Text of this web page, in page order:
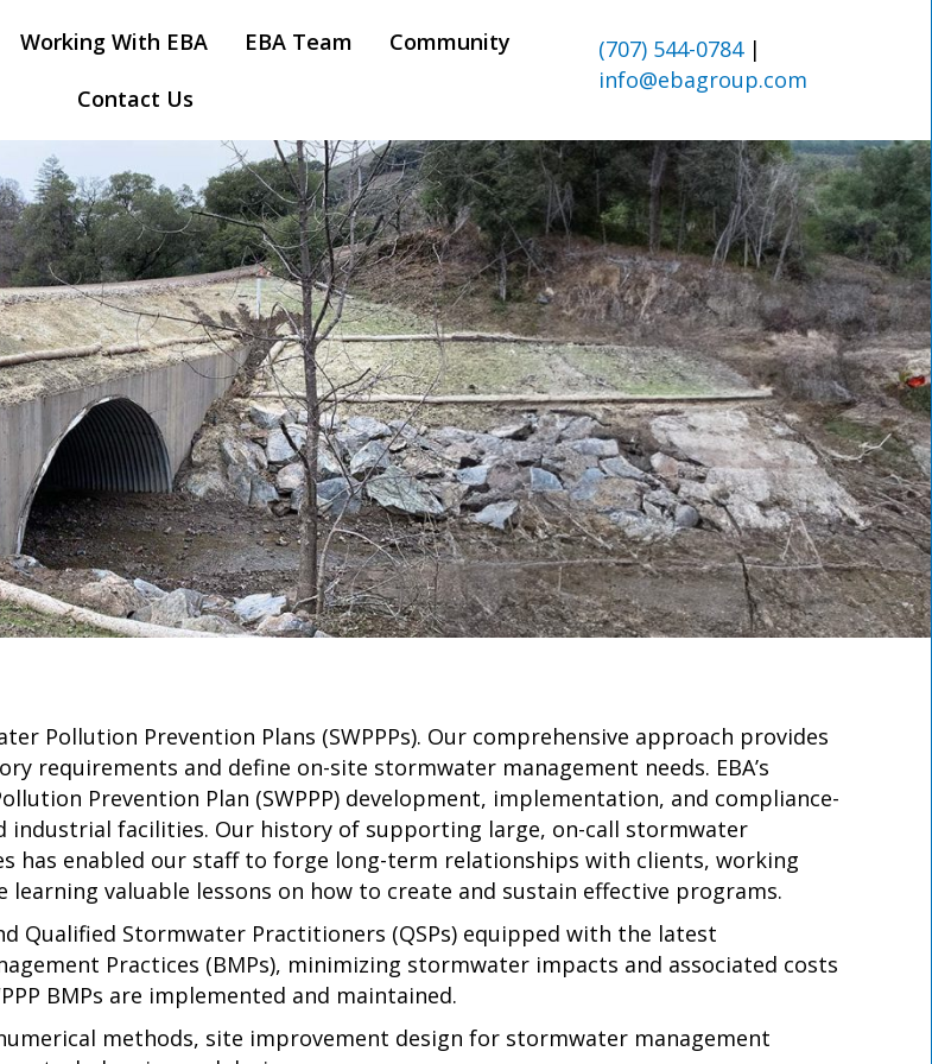
Working With EBA EBA Team
Community
Contact Us
(707) 544-0784|
info@ebagroup.com
Pollution Prevention Plans (SWPPPs). Our comprehensive approach provides
requirements and define on-site stormwater management needs. EBA’s
Prevention Plan (SWPPP) development, implementation, and compliance-
facilities. Our history of supporting large, on-call stormwater
enabled our staff to forge long-term relationships with clients, working
valuable lessons on how to create and sustain effective programs.
Qualified Stormwater Practitioners (QSPs) equipped with the latest
Practices (BMPs), minimizing stormwater impacts and associated costs
BMPs are implemented and maintained.
methods, site improvement design for stormwater management